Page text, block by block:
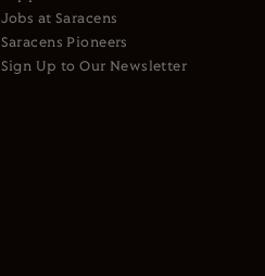
Jobs at Saracens
Saracens Pioneers
Sign Up to Our Newsletter